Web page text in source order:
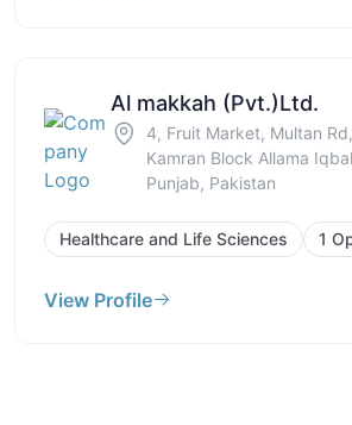
Al makkah (Pvt.)Ltd.
4, Fruit Market, Multan
Kamran Block Allama
Punjab, Pakistan
Healthcare and Life Sciences 1
View Profile